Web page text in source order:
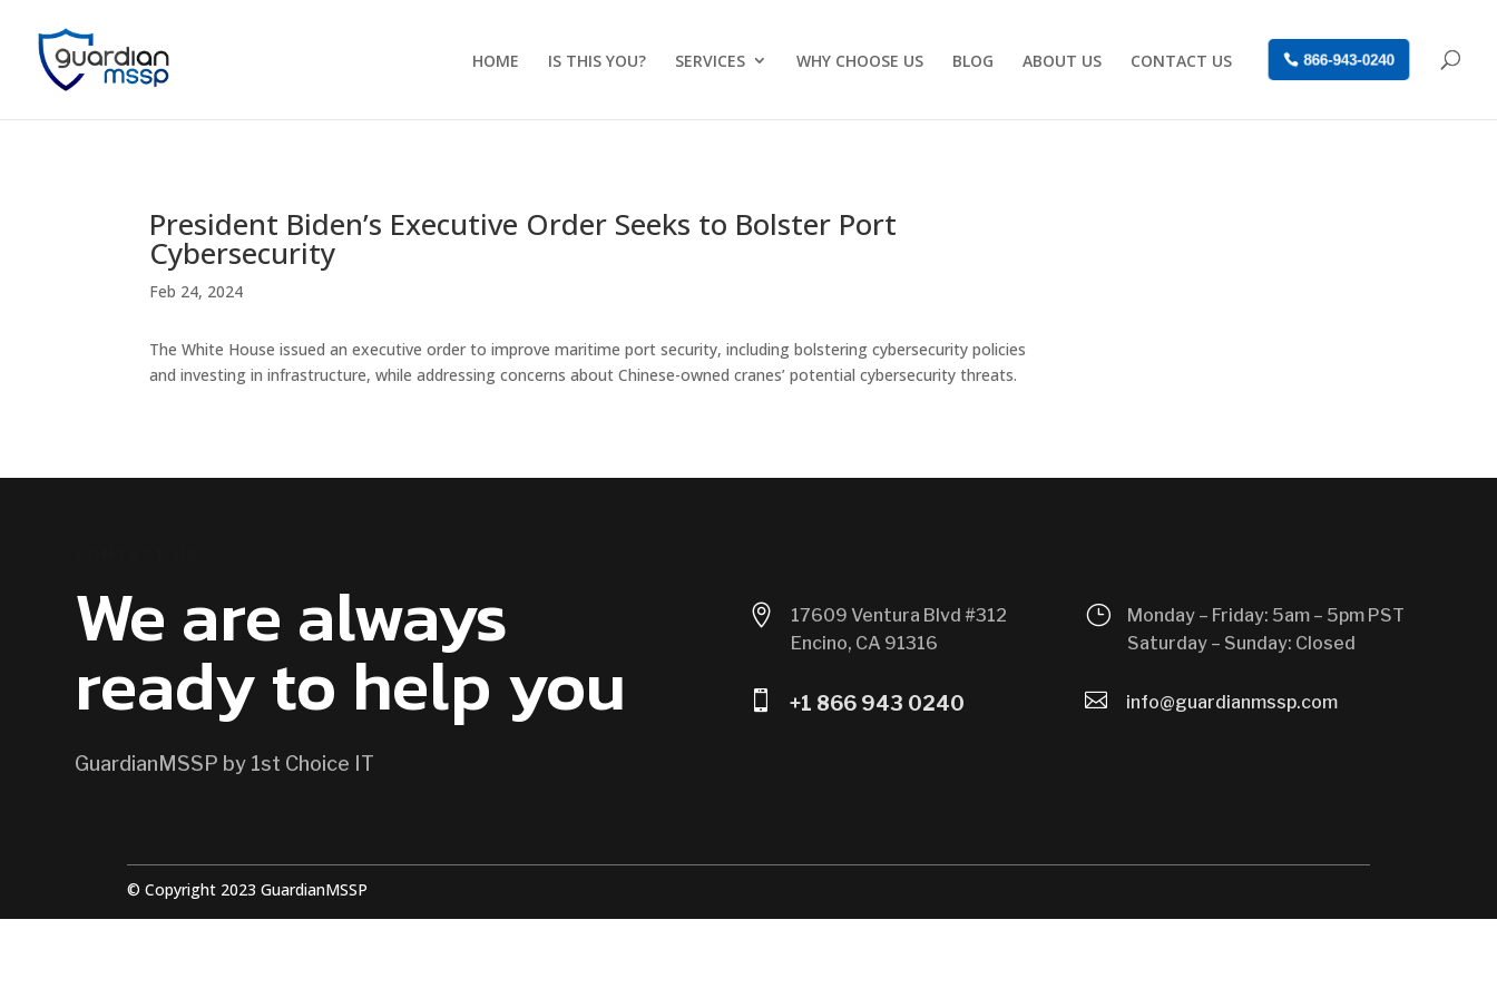
HOME IS THIS YOU? SERVICES WHY CHOOSE US BLOG ABOUT US CONTACT US 866-943-0240
President Biden’s Executive Order Seeks to Bolster Port
Cybersecurity
Feb 24, 2024
The White House issued an executive order to improve maritime port security, including bolstering cybersecurity policies
and investing in infrastructure, while addressing concerns about Chinese-owned cranes’ potential cybersecurity threats.
We are always
ready to help you
GuardianMSSP by 1st Choice IT

17609 Ventura Blvd #312
Encino, CA 91316
 +1 866 943 0240
}
Monday – Friday: 5am – 5pm PST
Saturday – Sunday: Closed
 info@guardianmssp.com
© Copyright 2023 GuardianMSSP